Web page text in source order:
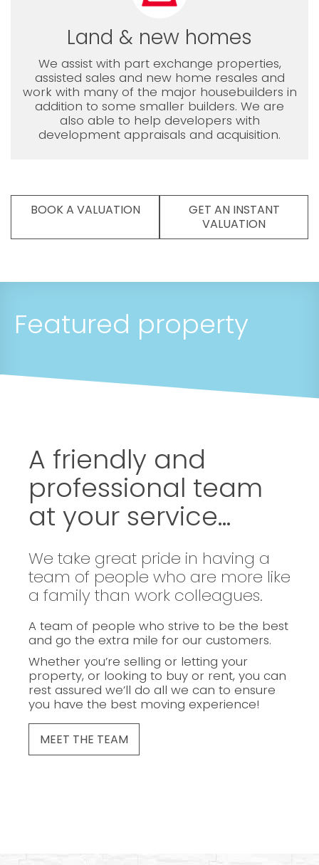
Land & new homes
We assist with part exchange properties,
assisted sales and new home resales and
work with many of the major housebuilders in
addition to some smaller builders. We are
also able to help developers with
development appraisals and acquisition.
BOOK A VALUATION
GET AN INSTANT
VALUATION
Featured property
A friendly and
professional team
at your service...
We take great pride in having a
team of people who are more like
a family than work colleagues.
A team of people who strive to be the best
and go the extra mile for our customers.
Whether you’re selling or letting your
property, or looking to buy or rent, you can
rest assured we’ll do all we can to ensure
you have the best moving experience!
MEET THE TEAM